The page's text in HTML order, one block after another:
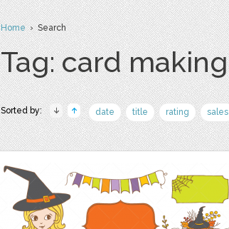
Home› Search
Tag: card making
Sorted by: date title rating sales